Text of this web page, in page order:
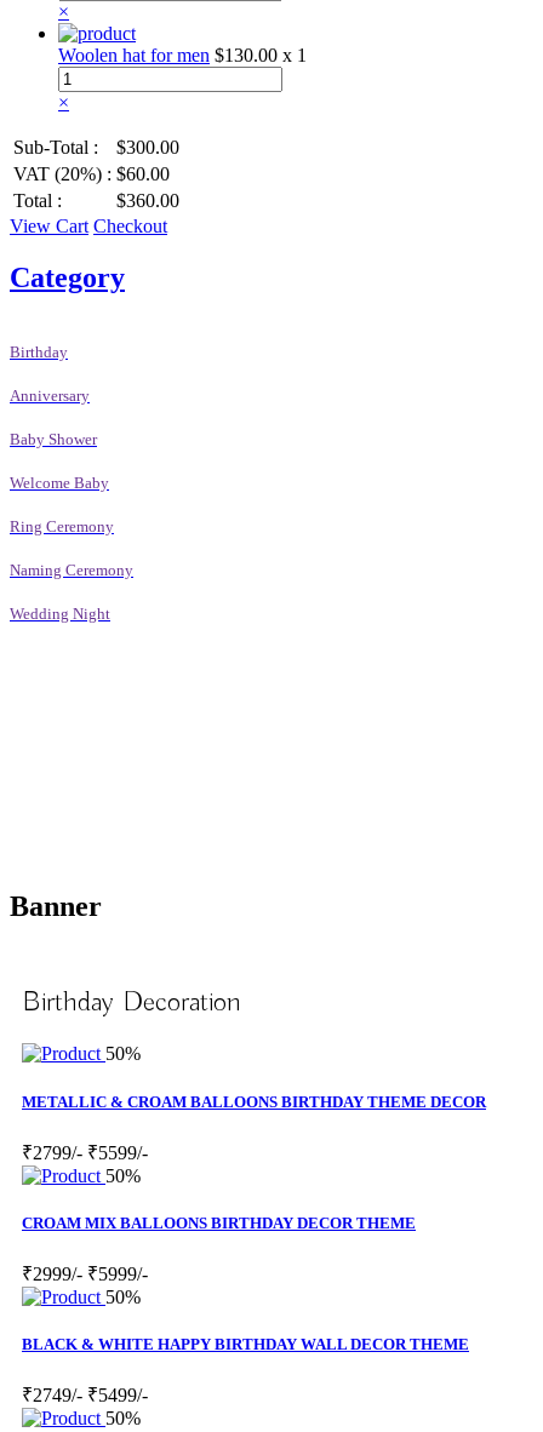
×
Woolen hat for men $130.00 x 1
×
Sub-Total :
$300.00
VAT (20%) : $60.00
Total :
$360.00
View Cart Checkout
Category
Birthday
Anniversary
Baby Shower
Welcome Baby
Ring Ceremony
Naming Ceremony
Wedding Night
Banner
Birthday Decoration
50%
METALLIC & CROAM BALLOONS BIRTHDAY THEME DECOR
₹2799/- ₹5599/-
50%
CROAM MIX BALLOONS BIRTHDAY DECOR THEME
₹2999/- ₹5999/-
50%
BLACK & WHITE HAPPY BIRTHDAY WALL DECOR THEME
₹2749/- ₹5499/-
50%